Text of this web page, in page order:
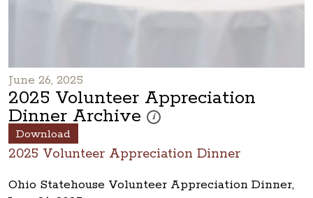
June 26, 2025
2025 Volunteer Appreciation
Dinner Archive i
These photos are part of a photo
Download
2025 Volunteer Appreciation Dinner
Ohio Statehouse Volunteer Appreciation Dinner,